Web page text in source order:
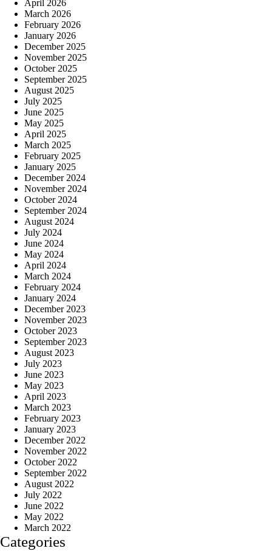
April 2026
March 2026
February 2026
January 2026
December 2025
November 2025
October 2025
September 2025
August 2025
July 2025
June 2025
May 2025
April 2025
March 2025
February 2025
January 2025
December 2024
November 2024
October 2024
September 2024
August 2024
July 2024
June 2024
May 2024
April 2024
March 2024
February 2024
January 2024
December 2023
November 2023
October 2023
September 2023
August 2023
July 2023
June 2023
May 2023
April 2023
March 2023
February 2023
January 2023
December 2022
November 2022
October 2022
September 2022
August 2022
July 2022
June 2022
May 2022
March 2022
Categories